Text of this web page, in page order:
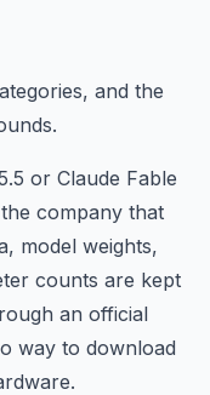
and the
or Claude Fable
company that
model weights,
counts are kept
an official
way to download